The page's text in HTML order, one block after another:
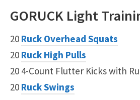
GORUCK Light
20 Ruck Overhead Squats
20 Ruck High Pulls
20 4-Count Flutter Kicks with
20 Ruck Swings